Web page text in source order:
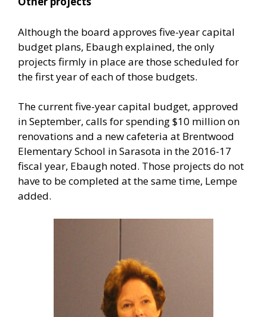
Although the board approves five-year capital
budget plans, Ebaugh explained, the only
projects firmly in place are those scheduled for
the first year of each of those budgets.
The current five-year capital budget, approved
in September, calls for spending $10 million on
renovations and a new cafeteria at Brentwood
Elementary School in Sarasota in the 2016-17
fiscal year, Ebaugh noted. Those projects do not
have to be completed at the same time, Lempe
added.